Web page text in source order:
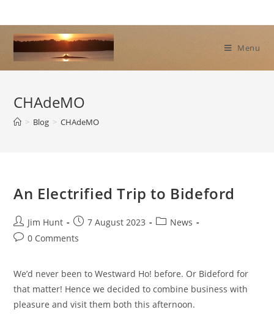
to
content
Menu
CHAdeMO
> Blog > CHAdeMO
An Electrified Trip to Bideford
Post
author:
Jim Hunt
Post
published:
7 August 2023
PostNews
Post0 Comments
We’d never been to Westward Ho! before. Or Bideford for
that matter! Hence we decided to combine business with
pleasure and visit them both this afternoon.